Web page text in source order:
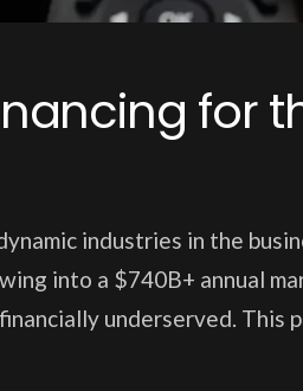
for
industries in the
into a $740B+ annual
underserved. This